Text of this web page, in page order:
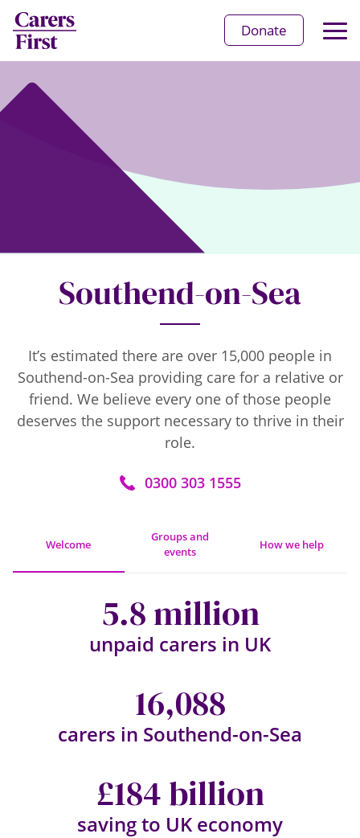
Donate
Southend-on-Sea
It’s estimated there are over 15,000 people in
Southend-on-Sea providing care for a relative or
friend. We believe every one of those people
deserves the support necessary to thrive in their
role.
0300 303 1555
Welcome
Groups and
events
How we help
5.8 million
unpaid carers in UK
16,088
carers in Southend-on-Sea
£184 billion
saving to UK economy